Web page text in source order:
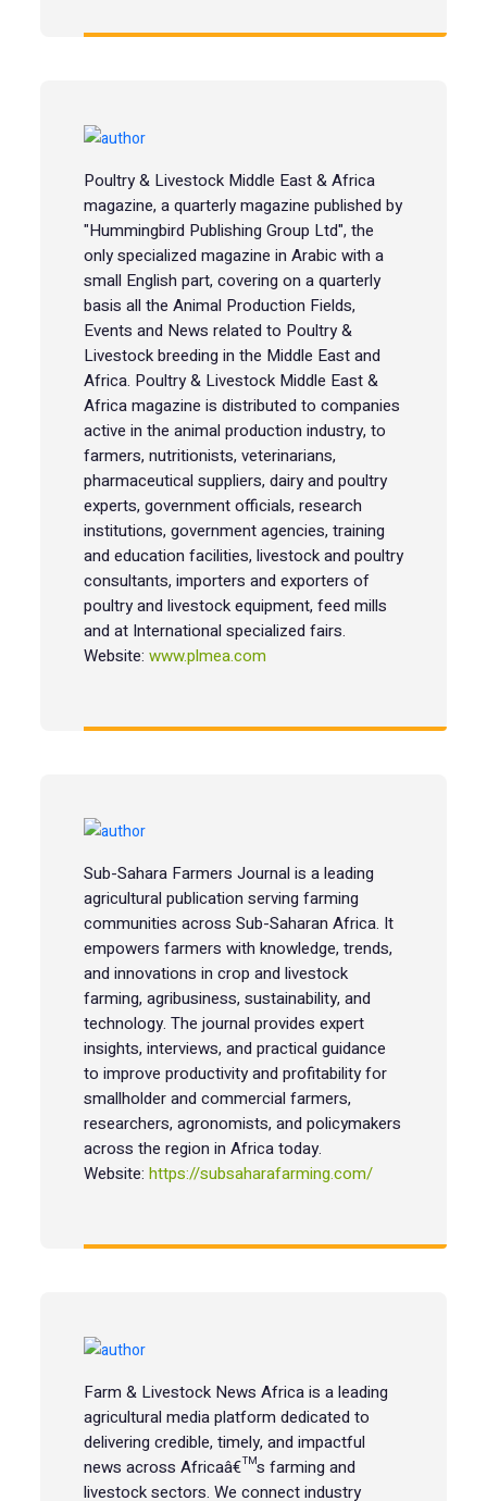
Poultry & Livestock Middle East & Africa
magazine, a quarterly magazine published by
"Hummingbird Publishing Group Ltd", the
only specialized magazine in Arabic with a
small English part, covering on a quarterly
basis all the Animal Production Fields,
Events and News related to Poultry &
Livestock breeding in the Middle East and
Africa. Poultry & Livestock Middle East &
Africa magazine is distributed to companies
active in the animal production industry, to
farmers, nutritionists, veterinarians,
pharmaceutical suppliers, dairy and poultry
experts, government officials, research
institutions, government agencies, training
and education facilities, livestock and poultry
consultants, importers and exporters of
poultry and livestock equipment, feed mills
and at International specialized fairs.
Website: www.plmea.com
Sub-Sahara Farmers Journal is a leading
agricultural publication serving farming
communities across Sub-Saharan Africa. It
empowers farmers with knowledge, trends,
and innovations in crop and livestock
farming, agribusiness, sustainability, and
technology. The journal provides expert
insights, interviews, and practical guidance
to improve productivity and profitability for
smallholder and commercial farmers,
researchers, agronomists, and policymakers
across the region in Africa today.
Website: https://subsaharafarming.com/
Farm & Livestock News Africa is a leading
agricultural media platform dedicated to
delivering credible, timely, and impactful
news across Africaâ€™s farming and
livestock sectors. We connect industry